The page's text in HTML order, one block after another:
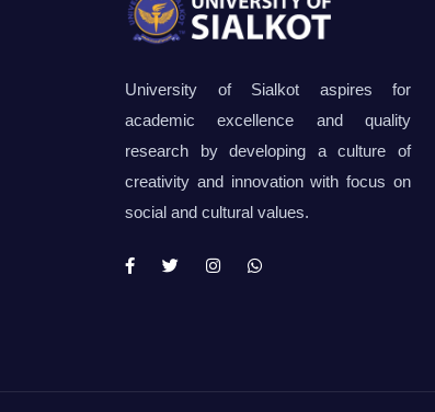
University of Sialkot aspires for
academic excellence and quality
research by developing a culture of
creativity and innovation with focus on
social and cultural values.